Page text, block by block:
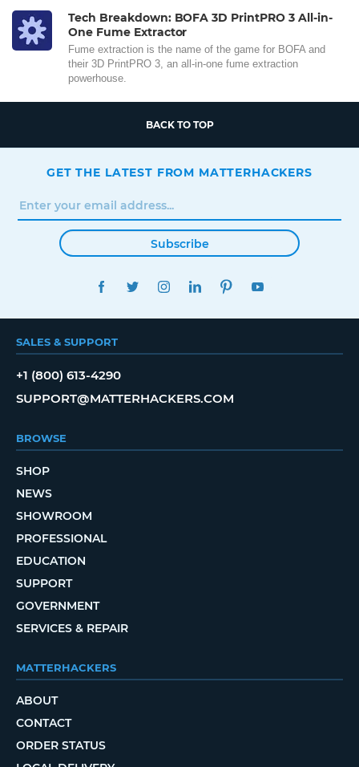
Tech Breakdown: BOFA 3D PrintPRO 3 All-in-
One Fume Extractor
Fume extraction is the name of the game for BOFA and
their 3D PrintPRO 3, an all-in-one fume extraction
powerhouse.
BACK TO TOP
GET THE LATEST FROM MATTERHACKERS
Subscribe
FACEBOOKTWITTERINSTAGRAMLINKEDINPINTEREST
SALES & SUPPORT
+1 (800) 613-4290
SUPPORT@MATTERHACKERS.COM
BROWSE
SHOP
NEWS
SHOWROOM
PROFESSIONAL
EDUCATION
SUPPORT
GOVERNMENT
SERVICES & REPAIR
MATTERHACKERS
ABOUT
CONTACT
ORDER STATUS